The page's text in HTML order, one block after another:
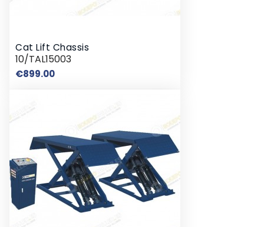
Cat Lift Chassis
10/TAL15003
€899.00Price